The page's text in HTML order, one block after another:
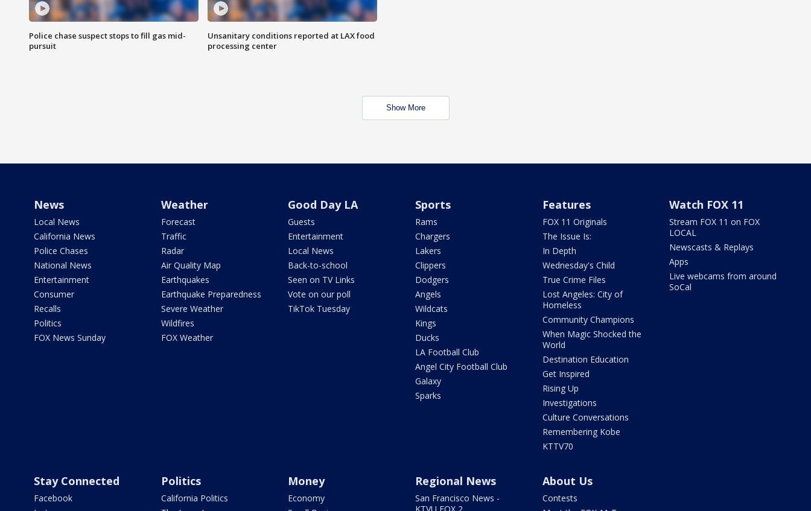
Police chase suspect stops to fill gas mid-
pursuit
Unsanitary conditions reported at LAX food
processing center
Show More
News
Local News
California News
Police Chases
National News
Entertainment
Consumer
Recalls
Politics
FOX News Sunday
Weather
Forecast
Traffic
Radar
Air Quality Map
Earthquakes
Earthquake Preparedness
Severe Weather
Wildfires
FOX Weather
Good Day LA
Guests
Entertainment
Local News
Back-to-school
Seen on TV Links
Vote on our poll
TikTok Tuesday
Sports
Rams
Chargers
Lakers
Clippers
Dodgers
Angels
Wildcats
Kings
Ducks
LA Football Club
Angel City Football Club
Galaxy
Sparks
Features
FOX 11 Originals
The Issue Is:
In Depth
Wednesday's Child
True Crime Files
Lost Angeles: City of
Homeless
Community Champions
When Magic Shocked the
World
Destination Education
Get Inspired
Rising Up
Investigations
Culture Conversations
Remembering Kobe
KTTV70
Watch FOX 11
Stream FOX 11 on FOX
LOCAL
Newscasts & Replays
Apps
Live webcams from around
SoCal
Stay Connected
Facebook
Politics
California Politics
Money
Economy
Regional News
San Francisco News -
About Us
Contests